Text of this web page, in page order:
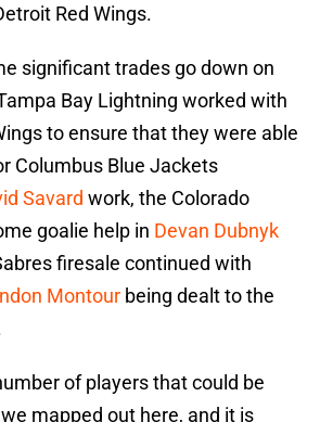
Red Wings.
significant trades go down on
Bay Lightning worked with
to ensure that they were able
Columbus Blue Jackets
Savard work, the Colorado
goalie help in Devan Dubnyk
firesale continued with
Montour being dealt to the
of players that could be
mapped out here, and it is